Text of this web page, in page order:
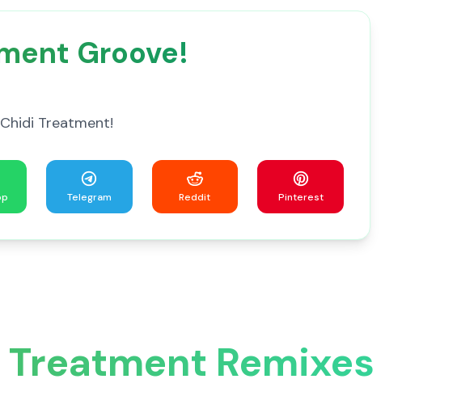
Groove!
Treatment!
Telegram Reddit Pinterest
Remixes